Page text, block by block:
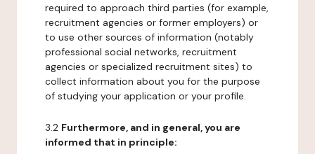
required to approach third parties (for example,
recruitment agencies or former employers) or
to use other sources of information (notably
professional social networks, recruitment
agencies or specialized recruitment sites) to
collect information about you for the purpose
of studying your application or your profile.
3.2 Furthermore, and in general, you are
informed that in principle: